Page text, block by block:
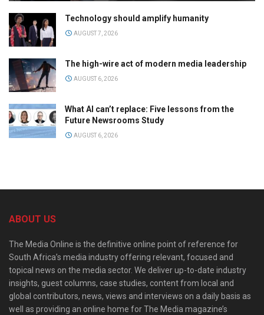
Technology should amplify humanity
AUGUST 7, 2026
The high-wire act of modern media leadership
AUGUST 6, 2026
What AI can’t replace: Five lessons from the
Future Newsrooms Study
AUGUST 6, 2026
ABOUT US
The Media Online is the definitive online point of reference for
South Africa’s media industry offering relevant, focused and
topical news on the media sector. We deliver up-to-date industry
insights, guest columns, case studies, content from local and
global contributors, news, views and interviews on a daily basis as
well as providing an online home for The Media magazine’s